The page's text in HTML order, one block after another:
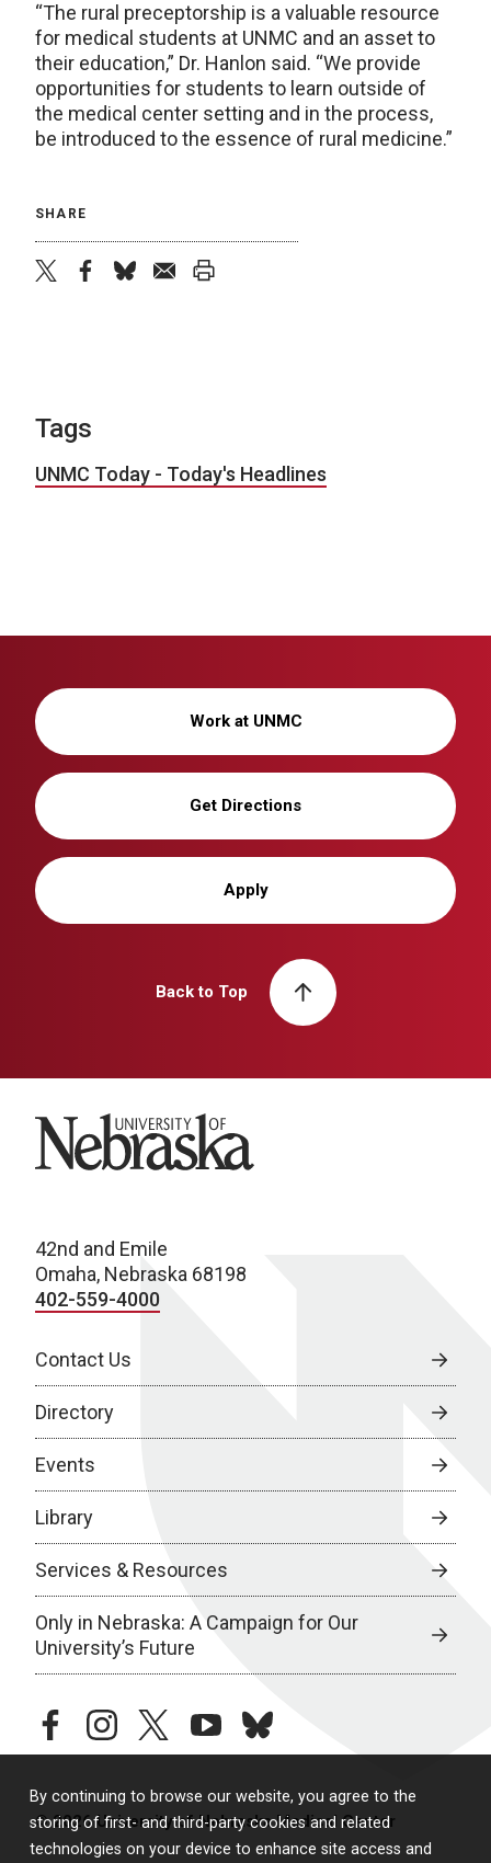
By continuing to browse our website, you agree to the
storing of first- and third-party cookies and related
technologies on your device to enhance site access and
“The rural preceptorship is a valuable resource
for medical students at UNMC and an asset to
their education,” Dr. Hanlon said. “We provide
opportunities for students to learn outside of
the medical center setting and in the process,
be introduced to the essence of rural medicine.”
SHARE
Tags
UNMC Today - Today's Headlines
Work at UNMC
Get Directions
Apply
Back to Top
University of Nebraska
42nd and Emile
Omaha, Nebraska 68198
402-559-4000
Contact Us
Directory
Events
Library
Services & Resources
Only in Nebraska: A Campaign for Our
University’s Future
facebookinstagramtwitteryoutubebluesky
© 2026 University of Nebraska Medical Center